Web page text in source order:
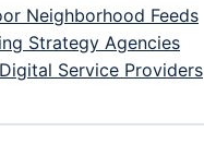
Neighborhood Feeds
Strategy Agencies
Service Providers